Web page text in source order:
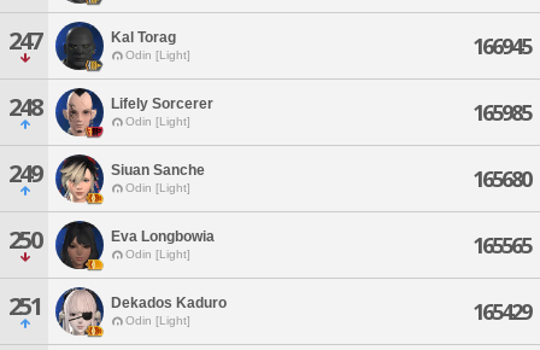
247 Kal Torag
Odin [Light] 166945
248 Lifely Sorcerer
Odin [Light] 165985
249 Siuan Sanche
Odin [Light] 165680
250 Eva Longbowia
Odin [Light] 165565
251 Dekados Kaduro
Odin [Light] 165429